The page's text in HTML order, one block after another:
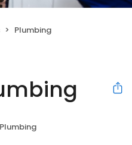
Plumbing
Plumbing